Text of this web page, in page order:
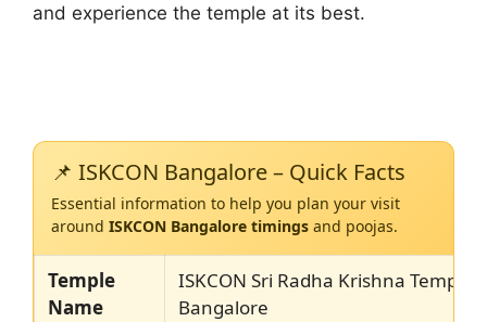
and experience the temple at its best.
📌 ISKCON Bangalore – Quick Facts
Essential information to help you plan your visit
around ISKCON Bangalore timings and poojas.
Temple
Name
ISKCON Sri Radha Krishna Temple,
Bangalore